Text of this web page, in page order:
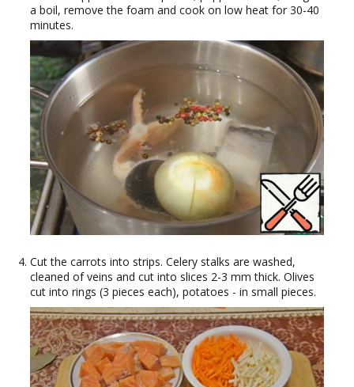
a boil, remove the foam and cook on low heat for 30-40
minutes.
Cut the carrots into strips. Celery stalks are washed,
cleaned of veins and cut into slices 2-3 mm thick. Olives
cut into rings (3 pieces each), potatoes - in small pieces.